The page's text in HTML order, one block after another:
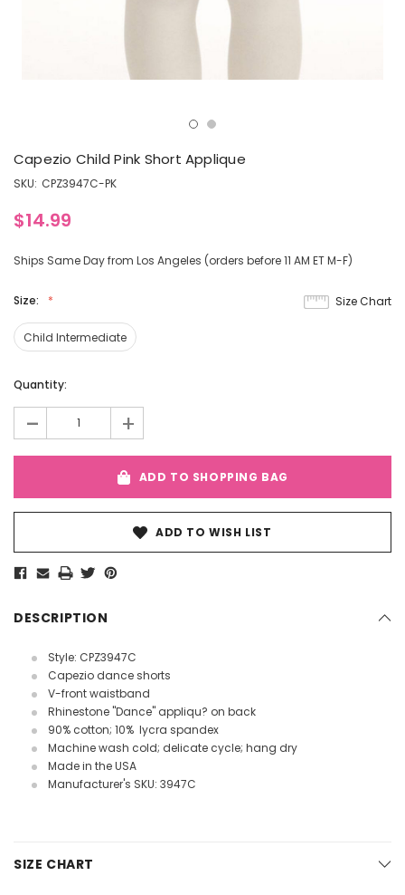
Capezio Child Pink Short Applique
SKU: CPZ3947C-PK
$14.99
Ships Same Day from Los Angeles (orders before 11 AM ET M-F)
Size:
Child Intermediate
Size Chart
Current
Quantity:
- +
ADD TO SHOPPING BAG
ADD TO WISH LIST
DESCRIPTION
Style: CPZ3947C
Capezio dance shorts
V-front waistband
Rhinestone "Dance" appliqu? on back
90% cotton; 10% lycra spandex
Machine wash cold; delicate cycle; hang dry
Made in the USA
Manufacturer's SKU: 3947C
SIZE CHART